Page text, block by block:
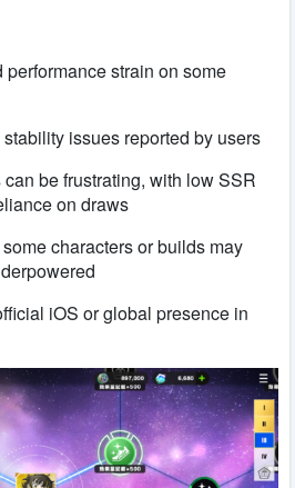
strain on some
issues reported by users
be frustrating, with low SSR
on draws
characters or builds may
iOS or global presence in